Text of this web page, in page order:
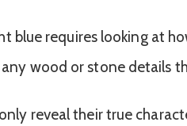
blue requires looking at
wood or stone details
reveal their true